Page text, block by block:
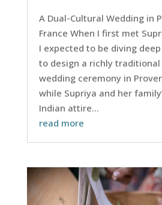
A Dual-Cultural Wedding in
France When I first met
I expected to be diving
to design a richly traditional
wedding ceremony in
while Supriya and her
Indian attire...
read more